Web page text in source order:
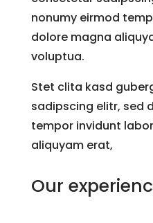
nonumy eirmod
dolore magna
voluptua.
Stet clita kasd
sadipscing elitr, sed
tempor invidunt
aliquyam erat,
Our